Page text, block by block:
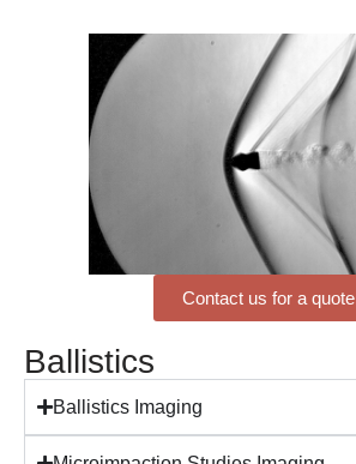
Contact us for a quote
Ballistics
Ballistics Imaging